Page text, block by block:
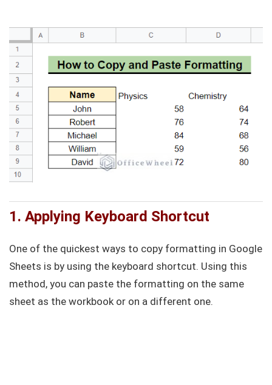
1. Applying Keyboard Shortcut
One of the quickest ways to copy formatting in Google
Sheets is by using the keyboard shortcut. Using this
method, you can paste the formatting on the same
sheet as the workbook or on a different one.